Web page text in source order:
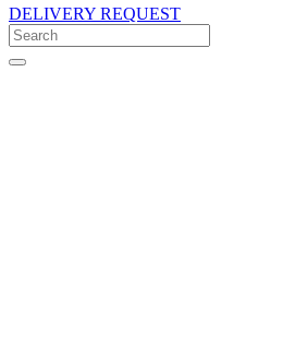
DELIVERY REQUEST